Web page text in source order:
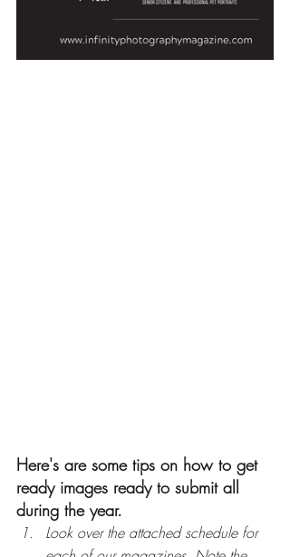
Here's are some tips on how to get
ready images ready to submit all
during the year.
Look over the attached schedule for